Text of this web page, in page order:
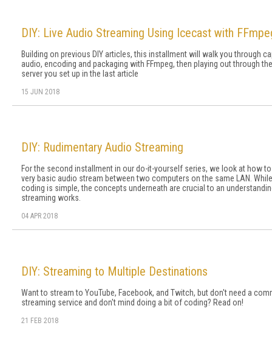
DIY: Live Audio Streaming Using Icecast with
Building on previous DIY articles, this installment will walk you through
audio, encoding and packaging with FFmpeg, then playing out through
server you set up in the last article
15 JUN 2018
DIY: Rudimentary Audio Streaming
For the second installment in our do-it-yourself series, we look at how
very basic audio stream between two computers on the same LAN.
coding is simple, the concepts underneath are crucial to an
streaming works.
04 APR 2018
DIY: Streaming to Multiple Destinations
Want to stream to YouTube, Facebook, and Twitch, but don't need a
streaming service and don't mind doing a bit of coding? Read on!
21 FEB 2018